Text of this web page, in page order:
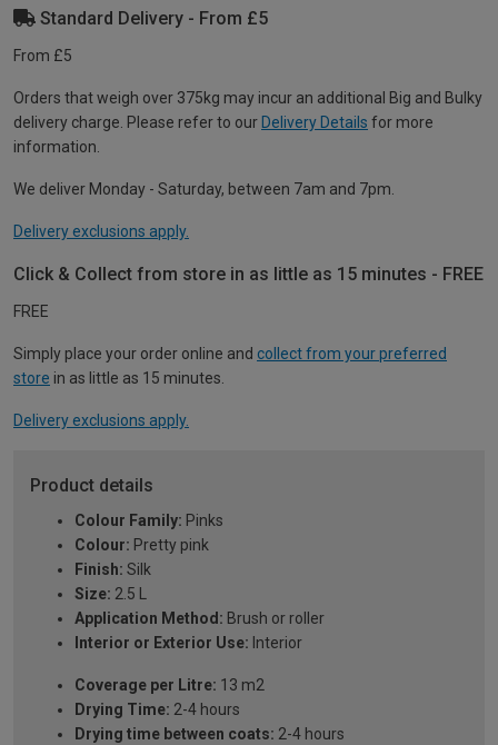
Standard Delivery - From £5
From £5
Orders that weigh over 375kg may incur an additional Big and Bulky
delivery charge. Please refer to our Delivery Details for more
information.
We deliver Monday - Saturday, between 7am and 7pm.
Delivery exclusions apply.
Click & Collect from store in as little as 15 minutes - FREE
FREE
Simply place your order online and collect from your preferred
store in as little as 15 minutes.
Delivery exclusions apply.
Product details
Colour Family: Pinks
Colour: Pretty pink
Finish: Silk
Size: 2.5 L
Application Method: Brush or roller
Interior or Exterior Use: Interior
Coverage per Litre: 13 m2
Drying Time: 2-4 hours
Drying time between coats: 2-4 hours